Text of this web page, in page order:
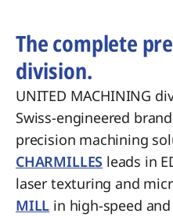
The complete
division.
UNITED MACHINING
Swiss-engineered
precision machining
CHARMILLES leads in
laser texturing and
MILL in high-speed